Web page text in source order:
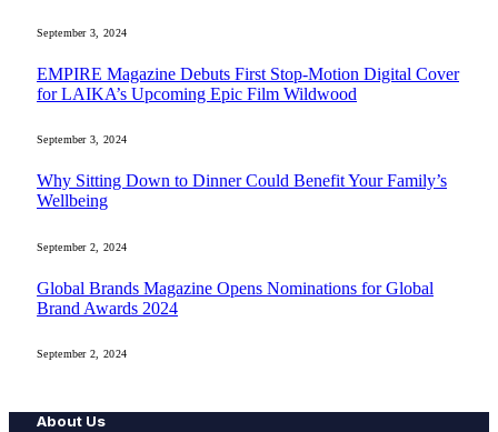
September 3, 2024
EMPIRE Magazine Debuts First Stop-Motion Digital Cover
for LAIKA’s Upcoming Epic Film Wildwood
September 3, 2024
Why Sitting Down to Dinner Could Benefit Your Family’s
Wellbeing
September 2, 2024
Global Brands Magazine Opens Nominations for Global
Brand Awards 2024
September 2, 2024
About Us